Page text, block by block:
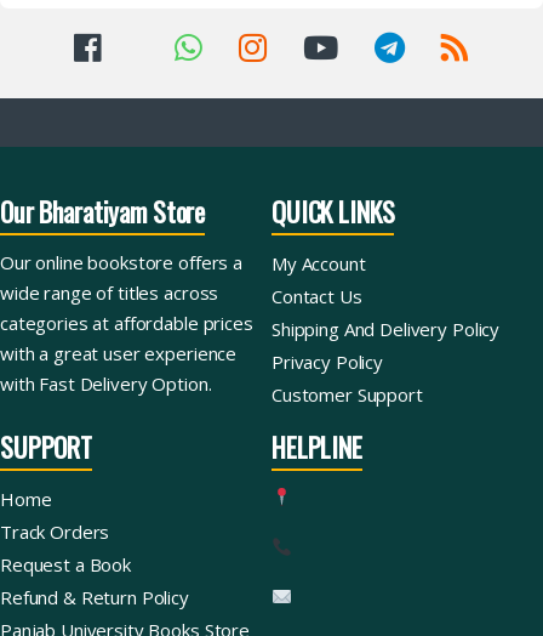
Our Bharatiyam Store
Our online bookstore offers a
wide range of titles across
categories at affordable prices
with a great user experience
with Fast Delivery Option.
QUICK LINKS
My Account
Contact Us
Shipping And Delivery Policy
Privacy Policy
Customer Support
SUPPORT
Home
Track Orders
Request a Book
Refund & Return Policy
Panjab University Books Store
HELPLINE